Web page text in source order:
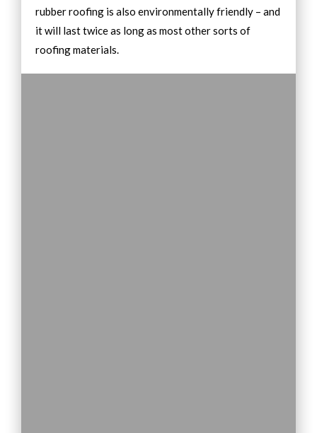
rubber roofing is also environmentally friendly – and
it will last twice as long as most other sorts of
roofing materials.